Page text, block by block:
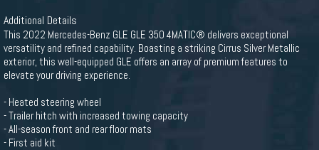
Additional Details
This 2022 Mercedes-Benz GLE GLE 350 4MATIC® delivers exceptional
versatility and refined capability. Boasting a striking Cirrus Silver Metallic
exterior, this well-equipped GLE offers an array of premium features to
elevate your driving experience.
- Heated steering wheel
- Trailer hitch with increased towing capacity
- All-season front and rear floor mats
- First aid kit